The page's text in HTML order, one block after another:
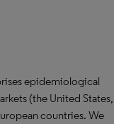
epidemiological
(the United States,
countries. We